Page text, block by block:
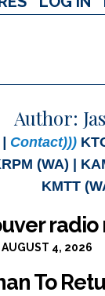
Author:
Contact)))
(WA) |
KMTT
AUGUST 4, 2026
To